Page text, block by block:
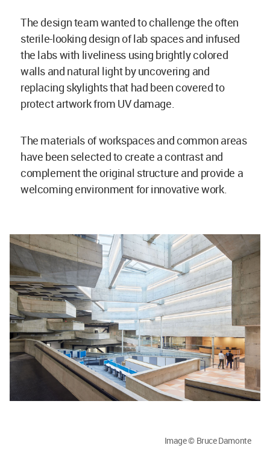
The design team wanted to challenge the often
sterile-looking design of lab spaces and infused
the labs with liveliness using brightly colored
walls and natural light by uncovering and
replacing skylights that had been covered to
protect artwork from UV damage.
The materials of workspaces and common areas
have been selected to create a contrast and
complement the original structure and provide a
welcoming environment for innovative work.
Image © Bruce Damonte